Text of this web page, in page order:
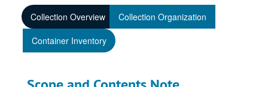
Collection Overview
Collection Organization
Container Inventory